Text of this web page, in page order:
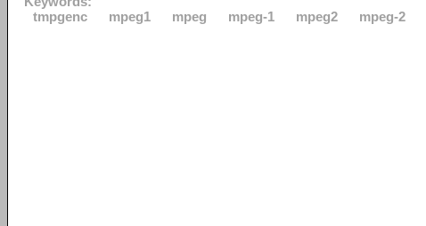
tmpgenc
mpeg1 mpeg mpeg-1 mpeg2 mpeg-2